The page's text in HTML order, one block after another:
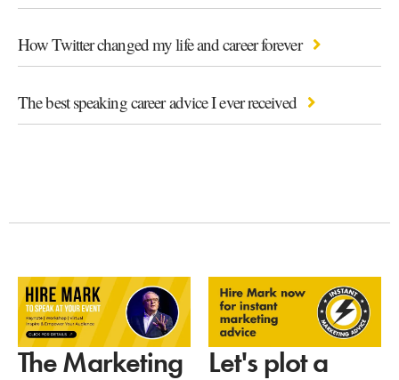
How Twitter changed my life and career forever
The best speaking career advice I ever received
The Marketing
Let's plot a